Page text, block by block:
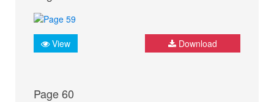
View Download
Page 60